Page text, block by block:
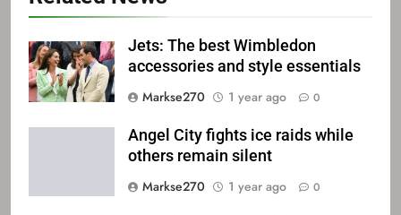
Jets: The best Wimbledon
accessories and style essentials
Markse270
1 year ago 0
Angel City fights ice raids while
others remain silent
Markse270
1 year ago 0